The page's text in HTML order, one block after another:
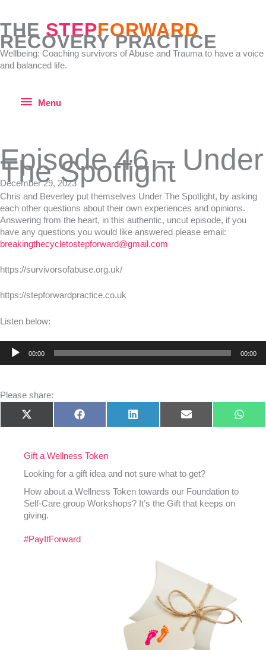
content
THE STEPFORWARD
RECOVERY PRACTICE
Wellbeing: Coaching survivors of Abuse and Trauma to have a voice
and balanced life.
Menu
Menu
Episode 46 – Under
The Spotlight
December 29, 2023
Chris and Beverley put themselves Under The Spotlight, by asking
each other questions about their own experiences and opinions.
Answering from the heart, in this authentic, uncut episode, if you
have any questions you would like answered please email:
breakingthecycletostepforward@gmail.com
https://survivorsofabuse.org.uk/
https://stepforwardpractice.co.uk
Listen below:
Audio
Player
00:00 00:00
Please share:
Share
on
X
(Twitter)
Share
on
Facebook
Share
on
LinkedIn
Share
on
E-
mail
Share
on
Gift a Wellness Token
Looking for a gift idea and not sure what to get?
How about a Wellness Token towards our Foundation to
Self-Care group Workshops? It’s the Gift that keeps on
giving.
#PayItForward